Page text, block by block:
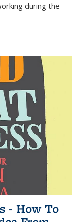
during the
- How To